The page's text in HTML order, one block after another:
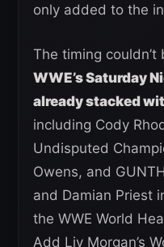
only added to the
The timing
WWE’s Saturday
already stacked
including Cody
Undisputed
Owens, and
and Damian Priest
the WWE World
Add Liv Morgan’s